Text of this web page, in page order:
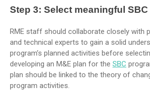
Step 3: Select meaningful
RME staff should collaborate closely with
and technical experts to gain a solid
program’s planned activities before
developing an M&E plan for the SBC
plan should be linked to the theory of
program activities.